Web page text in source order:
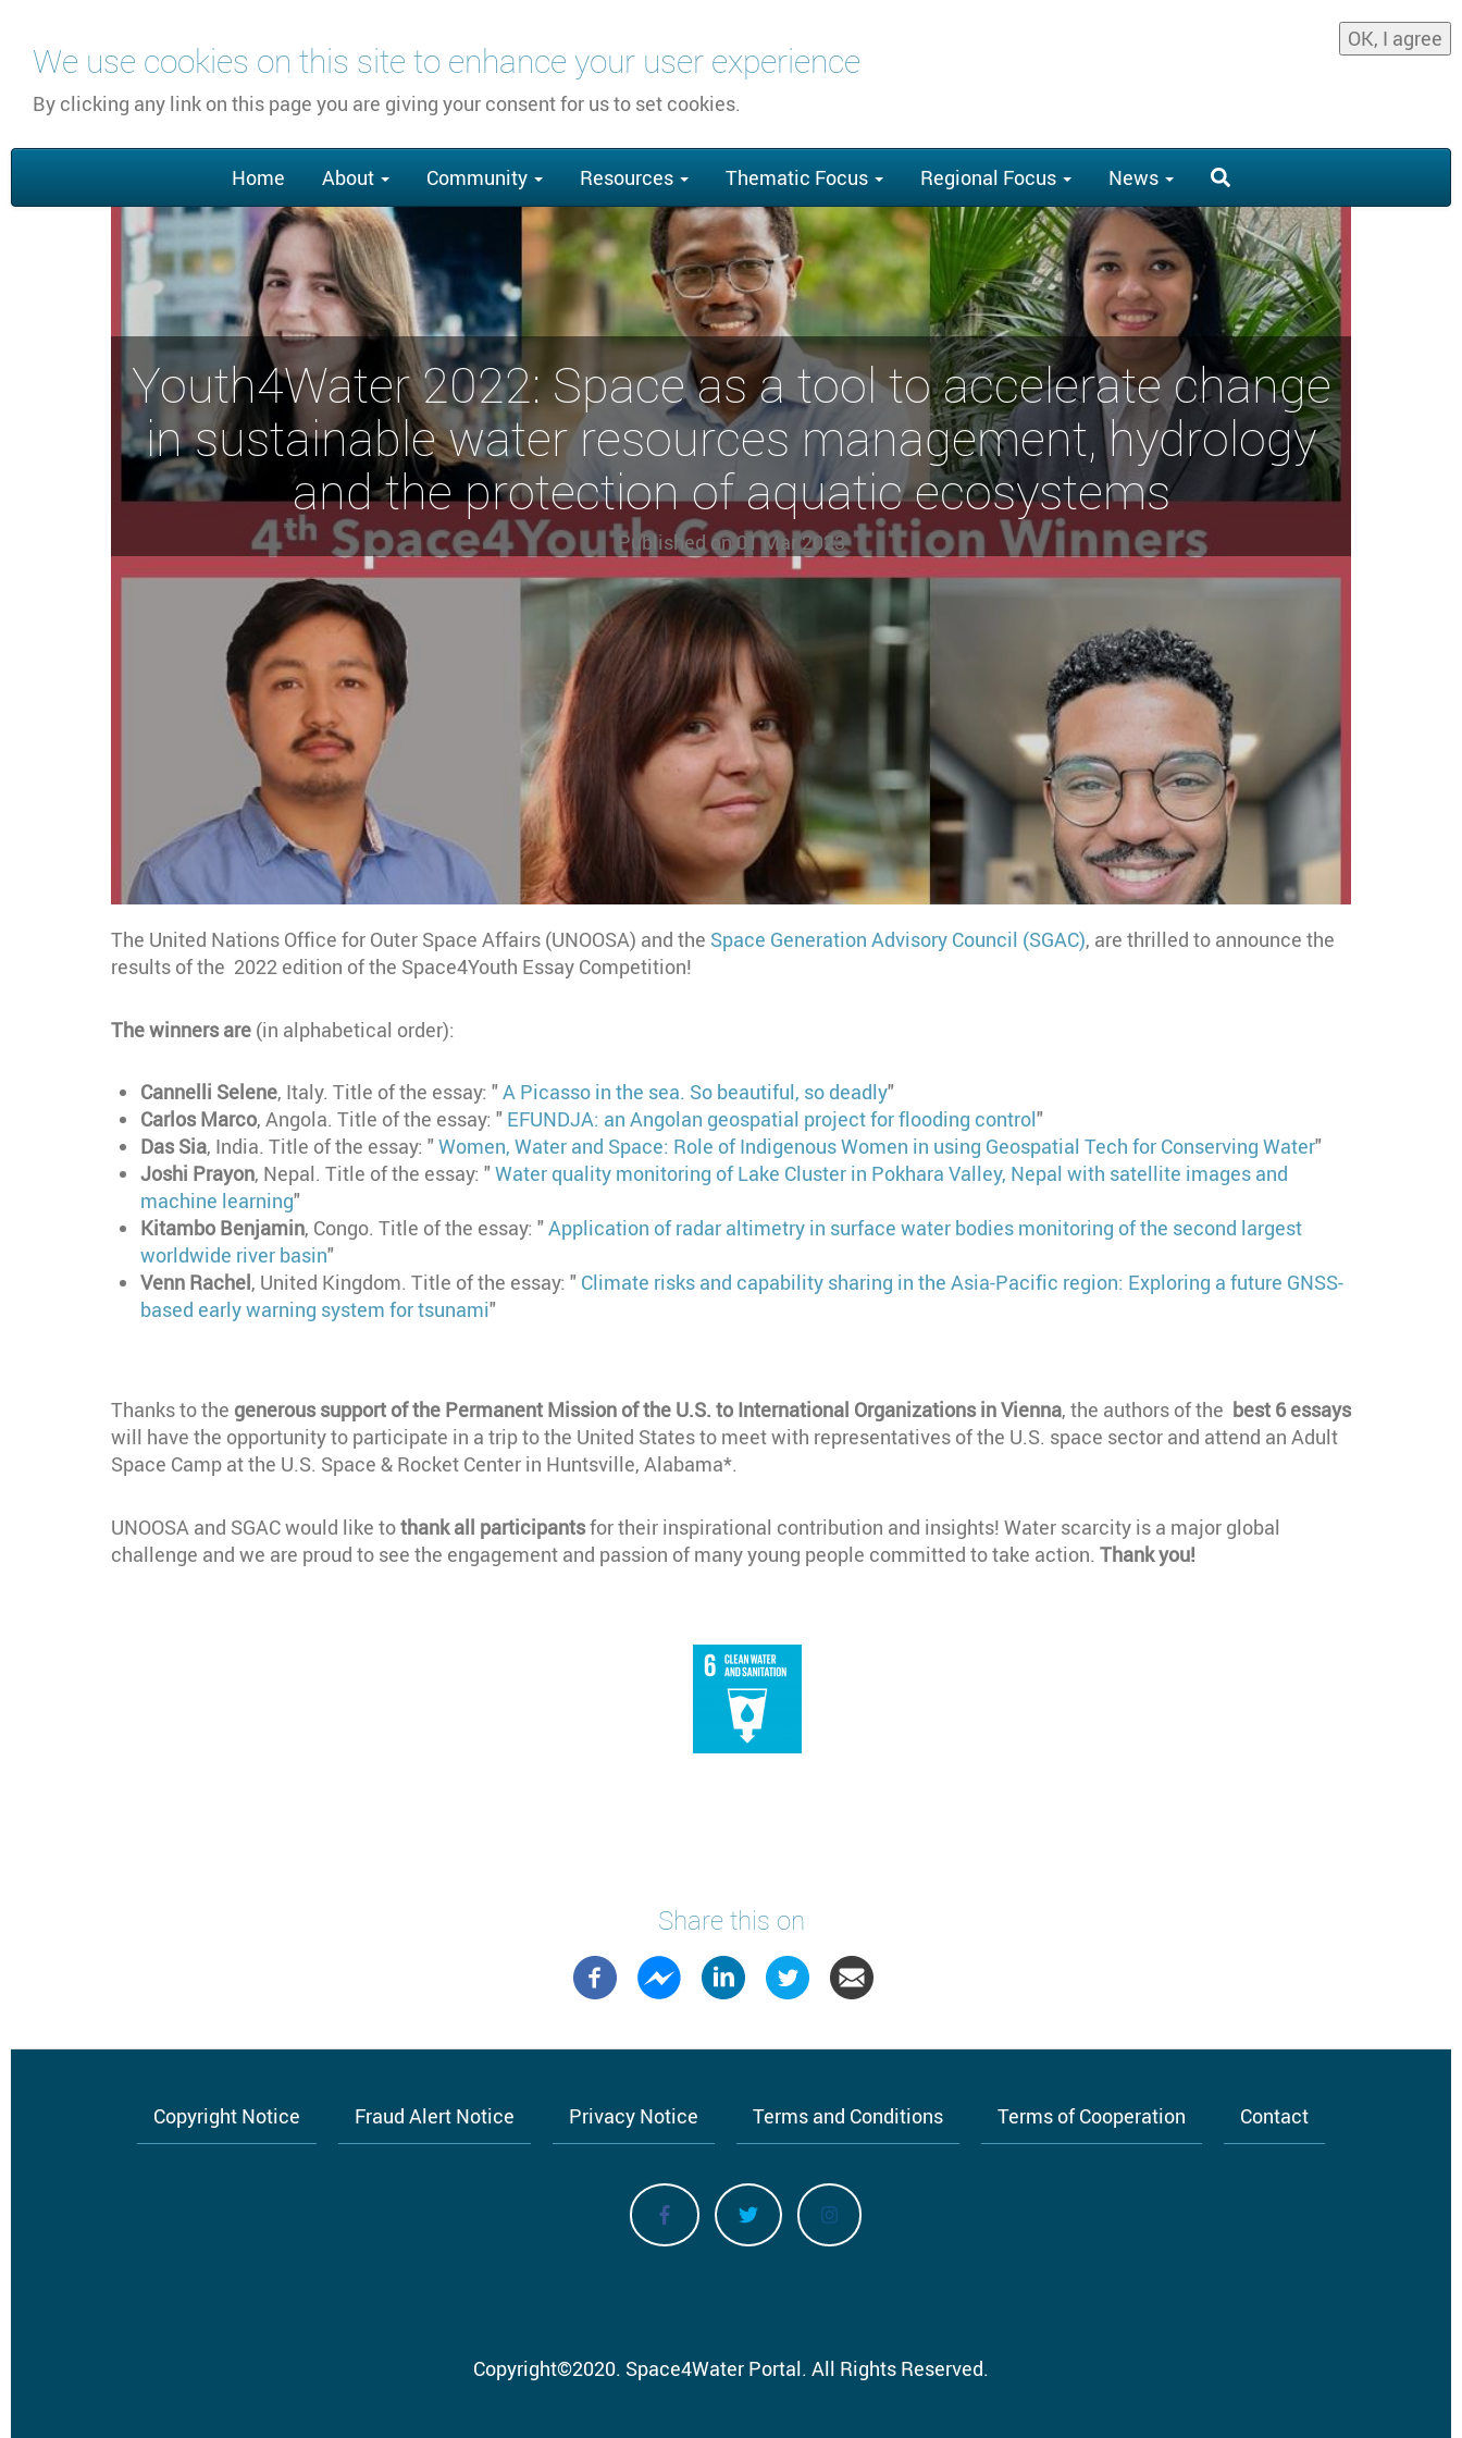
We use cookies on this site to enhance your user experience
By clicking any link on this page you are giving your consent for us to set cookies.
OK, I agree
content
navigation
Home About Community Resources Thematic Focus Regional Focus News
Youth4Water 2022: Space as a tool to accelerate change
in sustainable water resources management, hydrology
and the protection of aquatic ecosystems
Published on01 Mar 2023
The United Nations Office for Outer Space Affairs (UNOOSA) and the Space Generation Advisory Council (SGAC), are thrilled to announce the
results of the 2022 edition of the Space4Youth Essay Competition!
The winners are (in alphabetical order):
Cannelli Selene, Italy. Title of the essay: " A Picasso in the sea. So beautiful, so deadly"
Carlos Marco, Angola. Title of the essay: " EFUNDJA: an Angolan geospatial project for flooding control"
Das Sia, India. Title of the essay: " Women, Water and Space: Role of Indigenous Women in using Geospatial Tech for Conserving Water"
Joshi Prayon, Nepal. Title of the essay: " Water quality monitoring of Lake Cluster in Pokhara Valley, Nepal with satellite images and
machine learning"
Kitambo Benjamin, Congo. Title of the essay: " Application of radar altimetry in surface water bodies monitoring of the second largest
worldwide river basin"
Venn Rachel, United Kingdom. Title of the essay: " Climate risks and capability sharing in the Asia-Pacific region: Exploring a future GNSS-
based early warning system for tsunami"
Thanks to the generous support of the Permanent Mission of the U.S. to International Organizations in Vienna, the authors of the best 6 essays
will have the opportunity to participate in a trip to the United States to meet with representatives of the U.S. space sector and attend an Adult
Space Camp at the U.S. Space & Rocket Center in Huntsville, Alabama*.
UNOOSA and SGAC would like tothank all participantsfor their inspirational contribution and insights! Water scarcity is a major global
challenge and we are proud to see the engagement and passion of many young people committed to take action. Thank you!
Share this on
Copyright Notice Fraud Alert Notice Privacy Notice Terms and Conditions Terms of Cooperation Contact
Copyright©2020. Space4Water Portal. All Rights Reserved.